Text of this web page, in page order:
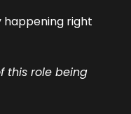
happening right
this role being